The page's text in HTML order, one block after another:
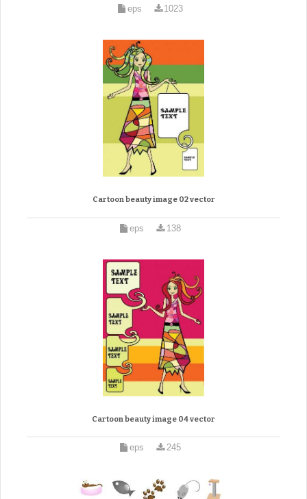
eps 1023
Cartoon beauty image 02 vector
eps 138
Cartoon beauty image 04 vector
eps 245